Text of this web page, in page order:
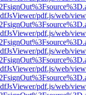
pdf.js/web/
pdf.js/web/
pdf.js/web/
pdf.js/web/
pdf.js/web/